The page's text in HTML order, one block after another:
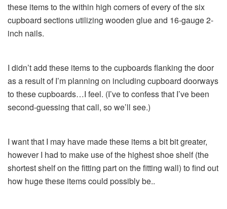
these items to the within high corners of every of the six
cupboard sections utilizing wooden glue and 16-gauge 2-
inch nails.
I didn’t add these items to the cupboards flanking the door
as a result of I’m planning on including cupboard doorways
to these cupboards…I feel. (I’ve to confess that I’ve been
second-guessing that call, so we’ll see.)
I want that I may have made these items a bit bit greater,
however I had to make use of the highest shoe shelf (the
shortest shelf on the fitting part on the fitting wall) to find out
how huge these items could possibly be..